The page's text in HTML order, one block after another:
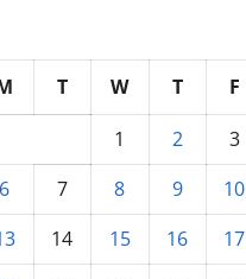
T W T F
1
2 3
6
7 8 9 10
14 15 16 17